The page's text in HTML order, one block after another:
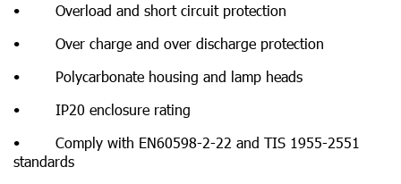
• Overload and short circuit protection
• Over charge and over discharge protection
• Polycarbonate housing and lamp heads
• IP20 enclosure rating
• Comply with EN60598-2-22 and TIS 1955-2551
standards